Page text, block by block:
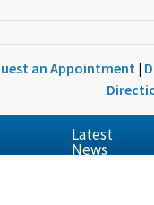
an Appointment |
Latest
News